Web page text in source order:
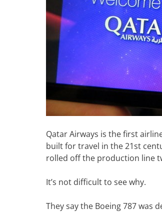
Qatar Airways is the first
built for travel in the 21st
rolled off the production line
It’s not difficult to see why.
They say the Boeing 787 was